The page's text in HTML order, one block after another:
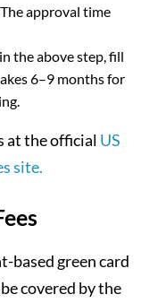
approval time
the above step, fill
6–9 months for
at the official US
site.
based green card
covered by the